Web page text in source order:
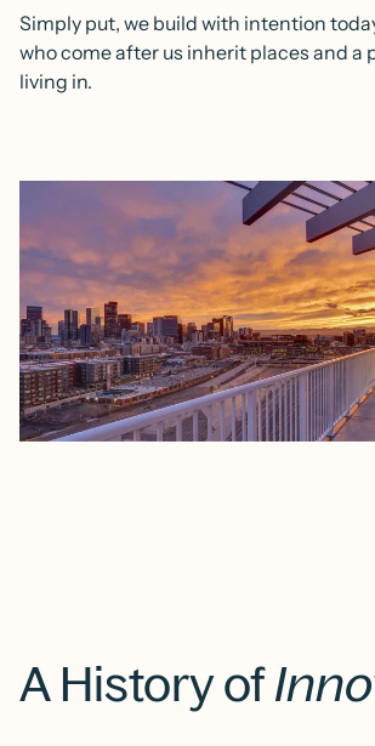
Simply put, we build with intention
who come after us inherit places and a
living in.
A History of